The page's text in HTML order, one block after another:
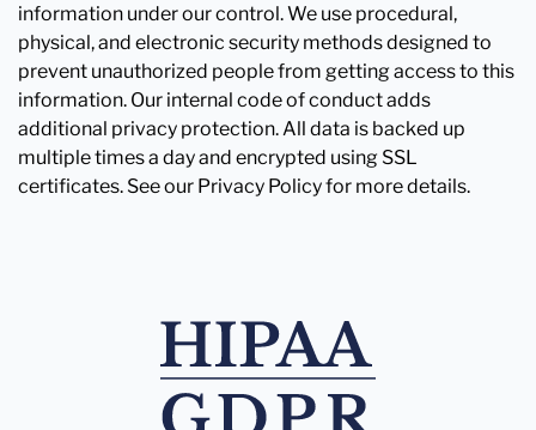
information under our control. We use procedural,
physical, and electronic security methods designed to
prevent unauthorized people from getting access to this
information. Our internal code of conduct adds
additional privacy protection. All data is backed up
multiple times a day and encrypted using SSL
certificates. See our Privacy Policy for more details.